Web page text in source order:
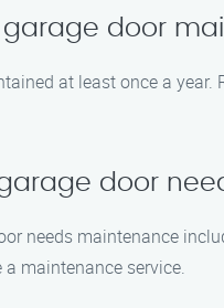
door
at least once a
door
needs maintenance
maintenance service.